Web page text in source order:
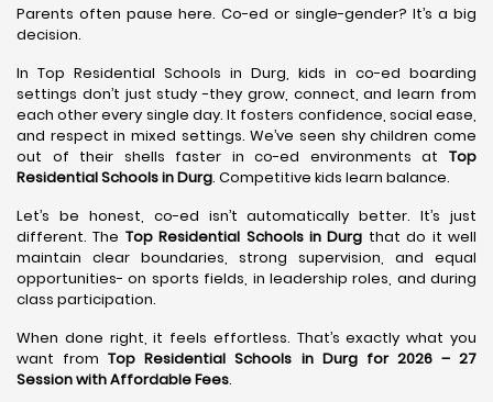
Parents often pause here. Co-ed or single-gender? It’s a big
decision.
In Top Residential Schools in Durg, kids in co-ed boarding
settings don’t just study -they grow, connect, and learn from
each other every single day. It fosters confidence, social ease,
and respect in mixed settings. We’ve seen shy children come
out of their shells faster in co-ed environments at Top
Residential Schools in Durg. Competitive kids learn balance.
Let’s be honest, co-ed isn’t automatically better. It’s just
different. The Top Residential Schools in Durg that do it well
maintain clear boundaries, strong supervision, and equal
opportunities- on sports fields, in leadership roles, and during
class participation.
When done right, it feels effortless. That’s exactly what you
want fromTop Residential Schools in Durg for 2026 – 27
Session with Affordable Fees.